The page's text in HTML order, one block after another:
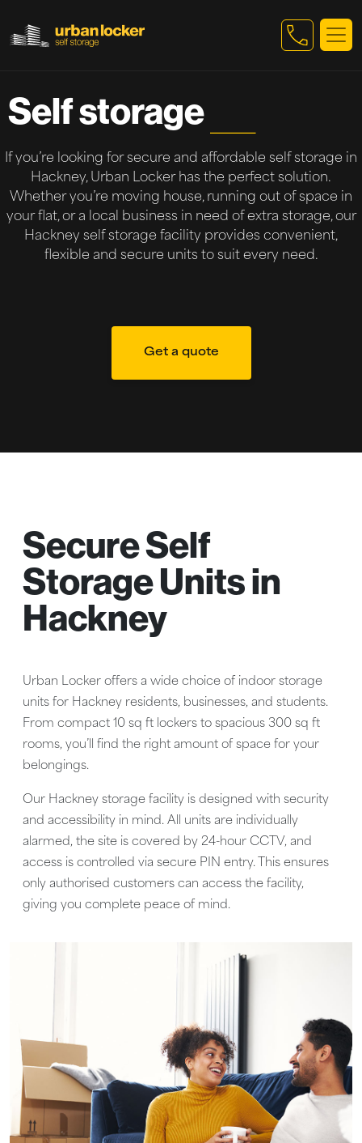
Self storage
If you’re looking for secure and affordable self storage in
Hackney, Urban Locker has the perfect solution.
Whether you’re moving house, running out of space in
your flat, or a local business in need of extra storage, our
Hackney self storage facility provides convenient,
flexible and secure units to suit every need.
Get a quote
Secure Self
Storage Units in
Hackney
Urban Locker offers a wide choice of indoor storage
units for Hackney residents, businesses, and students.
From compact 10 sq ft lockers to spacious 300 sq ft
rooms, you’ll find the right amount of space for your
belongings.
Our Hackney storage facility is designed with security
and accessibility in mind. All units are individually
alarmed, the site is covered by 24-hour CCTV, and
access is controlled via secure PIN entry. This ensures
only authorised customers can access the facility,
giving you complete peace of mind.